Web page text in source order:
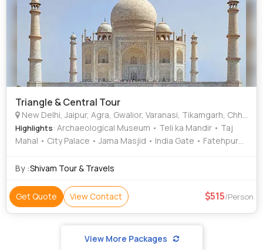
Triangle & Central Tour
New Delhi, Jaipur, Agra, Gwalior, Varanasi, Tikamgarh, Chhatarpur
Highlights: Archaeological Museum • Teli ka Mandir • Taj
Mahal • City Palace • Jama Masjid • India Gate • Fatehpur
• Amber Fort • Hawa Mahal • Jama Masjid • Sheesh Mahal •
By :Shivam Tour & Travels
Get Quote View Contact 515/Person
View More Packages